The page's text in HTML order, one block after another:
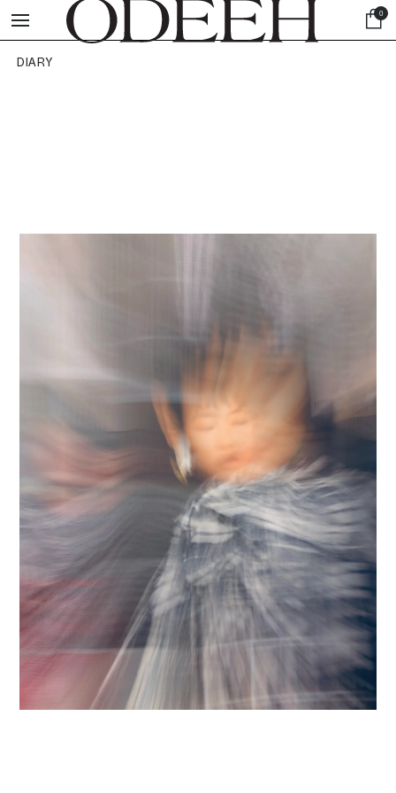
0
DIARY